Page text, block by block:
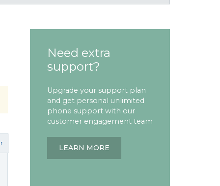
Need extra
support?
Upgrade your support plan
and get personal unlimited
phone support with our
customer engagement team
LEARN MORE